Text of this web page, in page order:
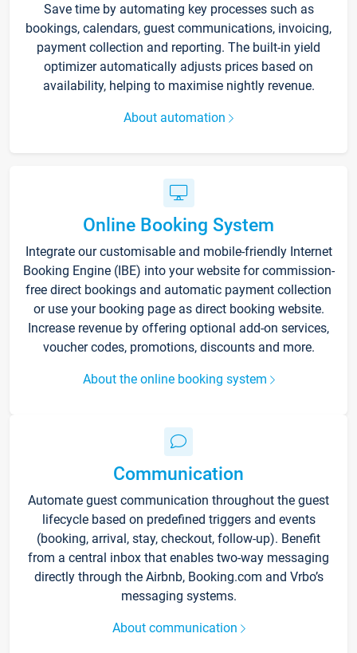
Save time by automating key processes such as
bookings, calendars, guest communications, invoicing,
payment collection and reporting. The built-in yield
optimizer automatically adjusts prices based on
availability, helping to maximise nightly revenue.
About automation
Online Booking System
Integrate our customisable and mobile-friendly Internet
Booking Engine (IBE) into your website for commission-
free direct bookings and automatic payment collection
or use your booking page as direct booking website.
Increase revenue by offering optional add-on services,
voucher codes, promotions, discounts and more.
About the online booking system
Communication
Automate guest communication throughout the guest
lifecycle based on predefined triggers and events
(booking, arrival, stay, checkout, follow-up). Benefit
from a central inbox that enables two-way messaging
directly through the Airbnb, Booking.com and Vrbo’s
messaging systems.
About communication